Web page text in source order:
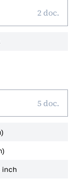
2 doc.
5 doc.
inch